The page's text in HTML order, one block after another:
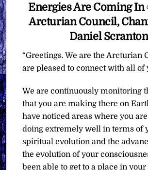
Energies Are Coming In
Arcturian Council,
Daniel Scranton
“Greetings. We are the Arcturian
are pleased to connect with all of
We are continuously monitoring
that you are making there on
have noticed areas where you
doing extremely well in terms of
spiritual evolution and the
the evolution of your
been able to get to a place in